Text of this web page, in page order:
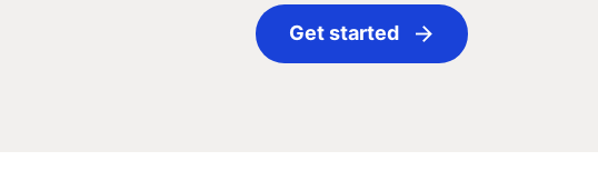
Get started